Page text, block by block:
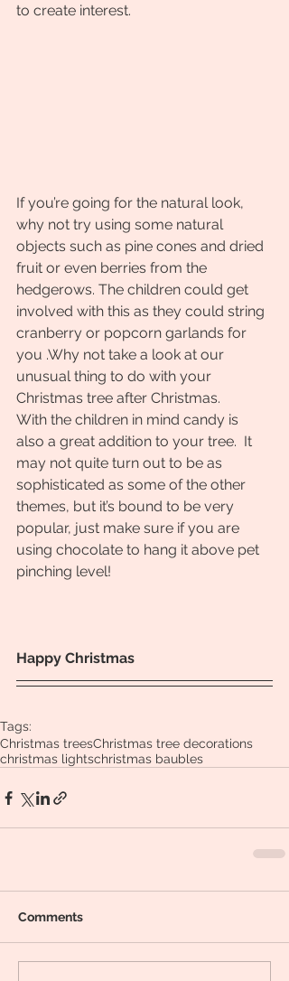
to create interest.
If you’re going for the natural look,
why not try using some natural
objects such as pine cones and dried
fruit or even berries from the
hedgerows. The children could get
involved with this as they could string
cranberry or popcorn garlands for
you .Why not take a look at our
unusual thing to do with your
Christmas tree after Christmas.
With the children in mind candy is
also a great addition to your tree.  It
may not quite turn out to be as
sophisticated as some of the other
themes, but it’s bound to be very
popular, just make sure if you are
using chocolate to hang it above pet
pinching level!
Happy Christmas
Tags:
Christmas treesChristmas tree decorations
christmas lightschristmas baubles
Comments